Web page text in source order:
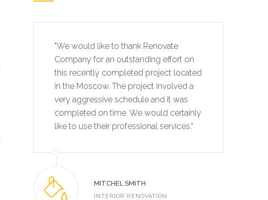
"We would like to thank Renovate
Company for an outstanding effort on
this recently completed project located
in the Moscow. The project involved a
very aggressive schedule and it was
completed on time. We would certainly
like to use their professional services."
MITCHEL SMITH
INTERIOR RENOVATION